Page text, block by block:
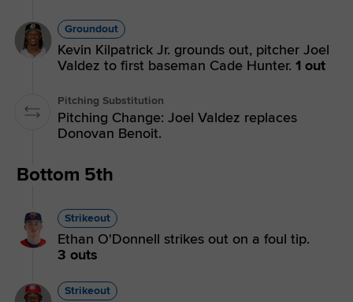
Groundout
Kevin Kilpatrick Jr. grounds out, pitcher Joel
Valdez to first baseman Cade Hunter. 1 out
Pitching Substitution
Pitching Change: Joel Valdez replaces
Donovan Benoit.
Bottom 5th
Strikeout
Ethan O'Donnell strikes out on a foul tip.
3 outs
Strikeout